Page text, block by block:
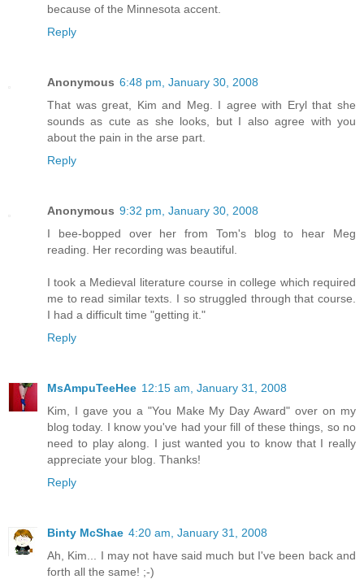
because of the Minnesota accent.
Reply
Anonymous 6:48 pm, January 30, 2008
That was great, Kim and Meg. I agree with Eryl that she
sounds as cute as she looks, but I also agree with you
about the pain in the arse part.
Reply
Anonymous 9:32 pm, January 30, 2008
I bee-bopped over her from Tom's blog to hear Meg
reading. Her recording was beautiful.
I took a Medieval literature course in college which required
me to read similar texts. I so struggled through that course.
I had a difficult time "getting it."
Reply
MsAmpuTeeHee 12:15 am, January 31, 2008
Kim, I gave you a "You Make My Day Award" over on my
blog today. I know you've had your fill of these things, so no
need to play along. I just wanted you to know that I really
appreciate your blog. Thanks!
Reply
Binty McShae 4:20 am, January 31, 2008
Ah, Kim... I may not have said much but I've been back and
forth all the same! ;-)